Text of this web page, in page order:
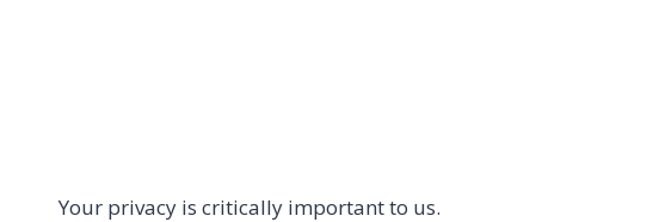
Your privacy is critically important to us.